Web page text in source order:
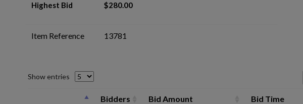
Highest Bid $280.00
Item Reference 13781
Show entries
Bidders Bid Amount Bid Time